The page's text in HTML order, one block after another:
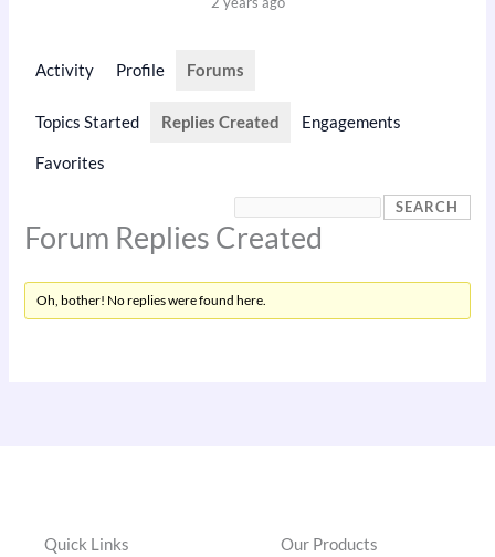
Activity Profile Forums
Topics Started Replies Created Engagements
Favorites
Forum Replies Created
Oh, bother! No replies were found here.
Quick Links Our Products